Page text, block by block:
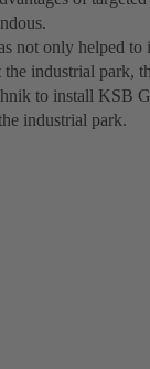
not only helped to
industrial park,
to install KSB
industrial park.